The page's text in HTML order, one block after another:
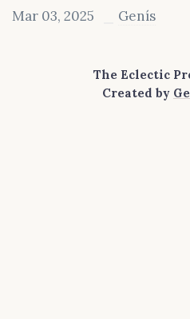
Mar 03, 2025 Genís
The Eclectic
Created by